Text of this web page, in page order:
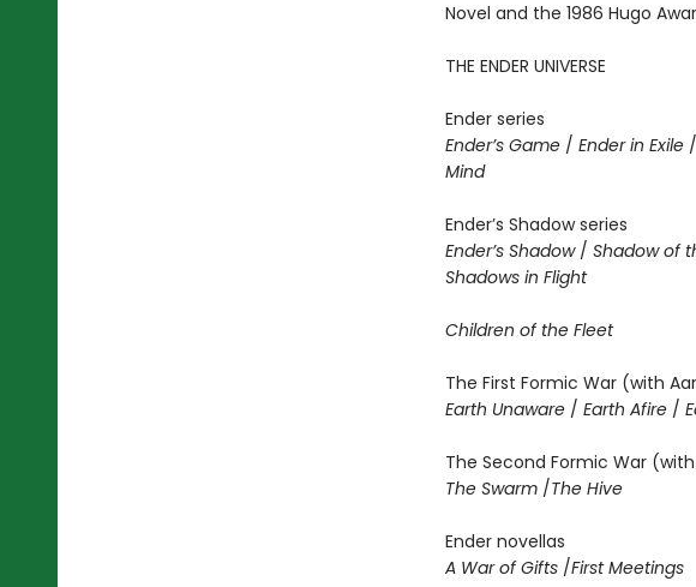
Novel and the 1986 Hugo
THE ENDER UNIVERSE
Ender series
Ender’s Game/ Ender in Exile /
Mind
Ender’s Shadow series
Ender’s Shadow / Shadow of
Shadows in Flight
Children of the Fleet
The First Formic War (with
Earth Unaware / Earth Afire /
The Second Formic War
The Swarm /The Hive
Ender novellas
A War of Gifts /First Meetings